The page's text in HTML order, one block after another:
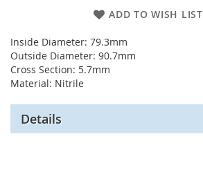
ADD TO WISH LIST
Inside Diameter: 79.3mm
Outside Diameter: 90.7mm
Cross Section: 5.7mm
Material: Nitrile
Details